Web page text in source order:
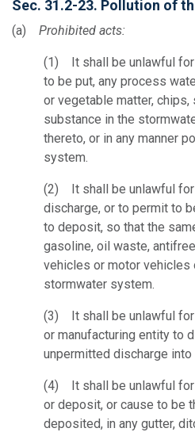
Sec. 31.2-23. Pollution of
(a) Prohibited acts:
(1) It shall be unlawful for
to be put, any process
or vegetable matter, chips,
substance in the
thereto, or in any manner
system.
(2) It shall be unlawful for
discharge, or to permit to
to deposit, so that the
gasoline, oil waste,
vehicles or motor vehicles
stormwater system.
(3) It shall be unlawful for
or manufacturing entity to
unpermitted discharge
(4) It shall be unlawful for
or deposit, or cause to be
deposited, in any gutter,